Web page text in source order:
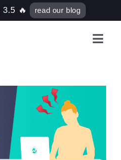
🔥 read our blog